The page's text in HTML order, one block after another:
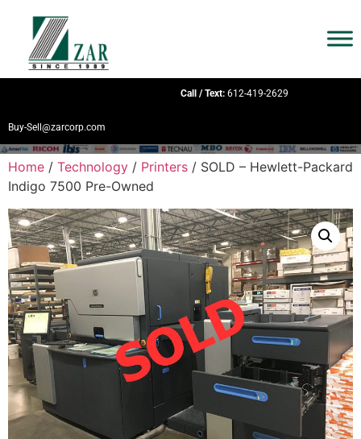
Call / Text: 612-419-2629
Buy-Sell@zarcorp.com
Home / Technology / Printers / SOLD – Hewlett-Packard
Indigo 7500 Pre-Owned